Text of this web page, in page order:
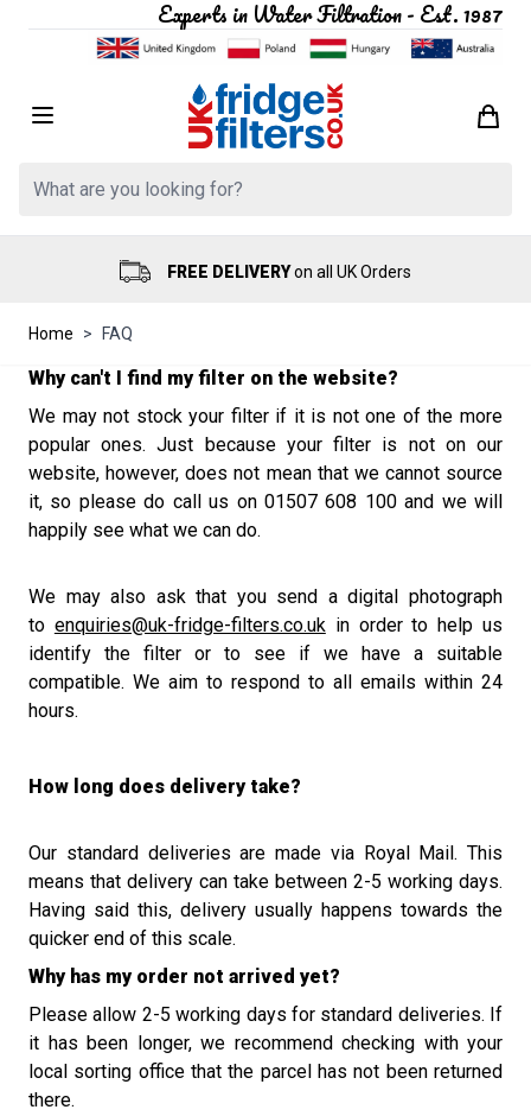
Experts in Water Filtration - Est. 1987
Search: Product, brand etc
FREE DELIVERYon all UK Orders
Home > FAQ
Why can't I find my filter on the website?
We may not stock your filter if it is not one of the more
popularones. Just because your filter is not on our
website, however, does not mean that we cannot source
it, so pleasedo call us on 01507 608 100 and we will
happily see what we can do.
We may also ask that you send a digital photograph
to enquiries@uk-fridge-filters.co.ukin order to help us
identify the filter or to see if we have a suitable
compatible. We aim to respond to all emails within 24
hours.
How long does delivery take?
Our standard deliveries are made via Royal Mail. This
means that delivery can take between 2-5 working days.
Having said this, delivery usually happens towards the
quicker end of this scale.
Why has my order not arrived yet?
Please allow 2-5 working days for standard deliveries. If
it has been longer, we recommend checking with your
local sorting office that the parcel has not been returned
there.